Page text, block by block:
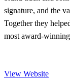
signature, and the
Together they
most award-
View Website